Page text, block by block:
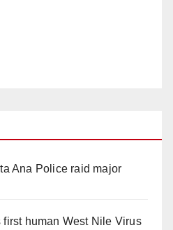
Ana Police raid major
human West Nile Virus